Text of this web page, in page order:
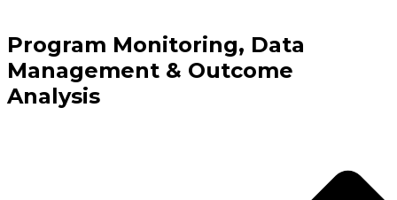
Program Monitoring, Data
Management & Outcome
Analysis